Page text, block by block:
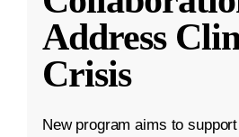
Address
Crisis
New program aims to